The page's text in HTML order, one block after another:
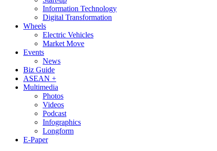
Information Technology
Digital Transformation
Wheels
Electric Vehicles
Market Move
Events
News
Biz Guide
ASEAN +
Multimedia
Photos
Videos
Podcast
Infographics
Longform
E-Paper